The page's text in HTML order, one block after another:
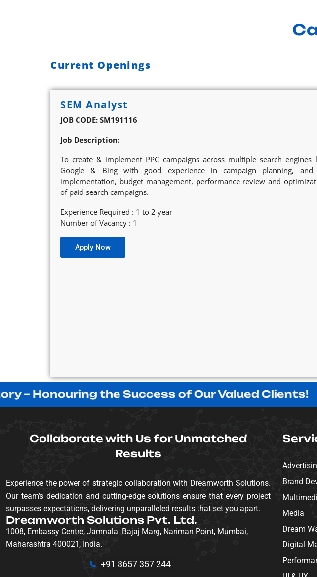
Current Openings
SEM Analyst
JOB CODE: SM191116
Job Description:
To create & implement PPC campaigns across multiple search engines
Google & Bing with good experience in campaign planning,
implementation, budget management, performance review and
of paid search campaigns.
Experience Required : 1 to 2 year
Number of Vacancy : 1
Apply Now
Honouring the Success of Our Valued Clients!
Collaborate with Us for Unmatched
Results
Experience the power of strategic collaboration with Dreamworth Solutions.
Our team’s dedication and cutting-edge solutions ensure that every project
surpasses expectations, delivering unparalleled results that set you apart.
Dreamworth Solutions Pvt. Ltd.
1008, Embassy Centre, Jamnalal Bajaj Marg, Nariman Point, Mumbai,
Maharashtra 400021, India.
+91 8657 357 244
Brand
Media
Dream
Digital